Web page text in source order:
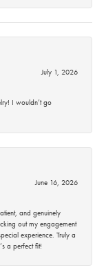
July 1, 2026
I wouldn’t go
June 16, 2026
and genuinely
out my engagement
experience. Truly a
a perfect fit!